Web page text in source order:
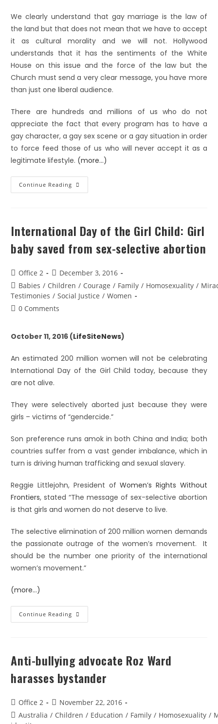
We clearly understand that gay marriage is the law of
the land but that does not mean that we have to accept
it as cultural morality and we will not. Hollywood
understands that it has the sentiments of the White
House on this issue and the force of the law but the
Church must send a very clear message, you have more
than just one liberal audience.
There are hundreds and millions of us who do not
appreciate the fact that every program has to have a
gay character, a gay sex scene or a gay situation in order
to force feed those of us who will never accept it as a
legitimate lifestyle. (more…)
Continue Reading
International Day of the Girl Child: Girl
baby saved from sex-selective abortion
Office 2
December 3, 2016
Babies / Children / Courage / Family / Homosexuality /
Testimonies / Social Justice / Women
0 Comments
October 11, 2016 (LifeSiteNews)
An estimated 200 million women will not be celebrating
International Day of the Girl Child today, because they
are not alive.
They were selectively aborted just because they were
girls – victims of “gendercide.”
Son preference runs amok in both China and India; both
countries suffer from a vast gender imbalance, which in
turn is driving human trafficking and sexual slavery.
Reggie Littlejohn, President ofWomen’s Rights Without
Frontiers, stated “The message of sex-selective abortion
is that girls and women do not deserve to live.
The selective elimination of 200 million women demands
the passionate outrage of the women’s movement. It
should be the number one priority of the international
women’s movement.”
(more…)
Continue Reading
Anti-bullying advocate Roz Ward
harasses bystander
Office 2
November 22, 2016
Australia / Children / Education / Family / Homosexuality /